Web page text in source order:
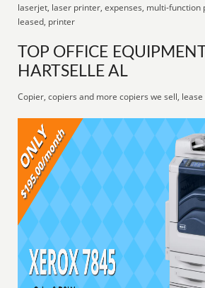
laserjet, laser printer, expenses, multi-function
leased, printer
TOP OFFICE
HARTSELLE AL
Copier, copiers and more copiers we sell,